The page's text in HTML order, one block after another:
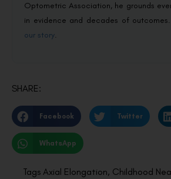
Optometric Association, he grounds
in evidence and decades of
our story.
SHARE:
Facebook Twitter
WhatsApp
Tags Axial Elongation, Childhood